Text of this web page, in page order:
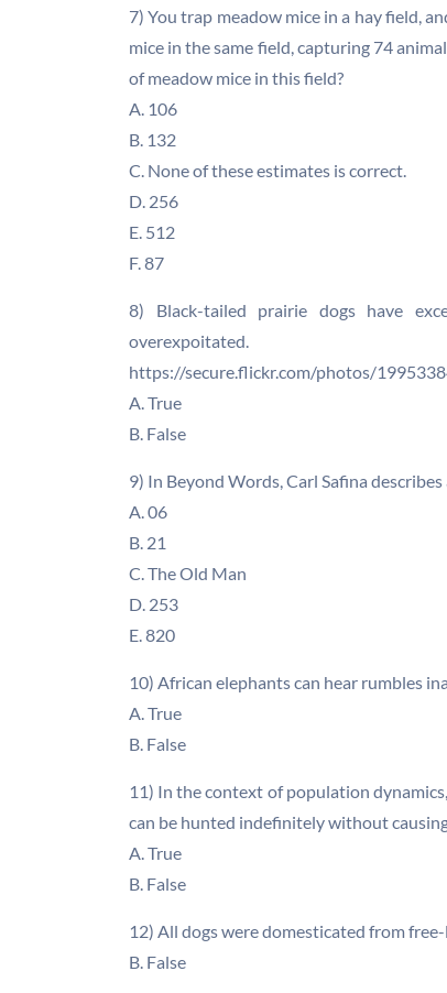
7) You trap meadow mice in a hay field,
mice in the same field, capturing 74
of meadow mice in this field?
A. 106
B. 132
C. None of these estimates is correct.
D. 256
E. 512
F. 87
8) Black-tailed prairie dogs have
overexpoitated.
https://secure.flickr.com/photos/
A. True
B. False
9) In Beyond Words, Carl Safina
A. 06
B. 21
C. The Old Man
D. 253
E. 820
10) African elephants can hear rumbles
A. True
B. False
11) In the context of population
can be hunted indefinitely without
A. True
B. False
12) All dogs were domesticated from
B. False